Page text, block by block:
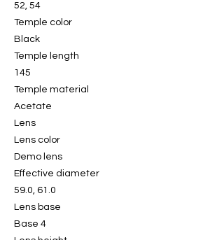
52, 54
Temple color
Black
Temple length
145
Temple material
Acetate
Lens
Lens color
Demo lens
Effective diameter
59.0, 61.0
Lens base
Base 4